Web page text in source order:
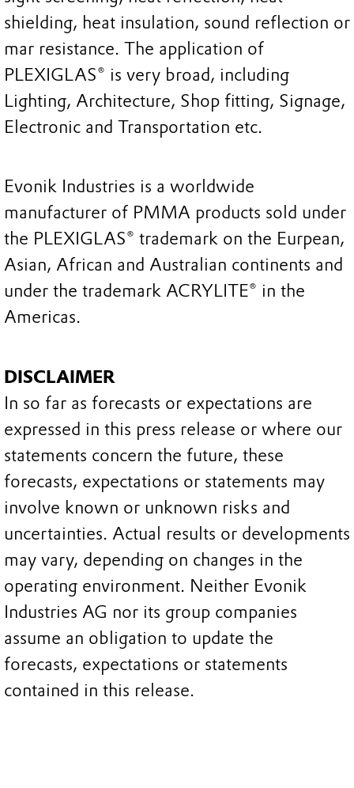
shielding, heat insulation, sound reflection or
mar resistance. The application of
PLEXIGLAS® is very broad, including
Lighting, Architecture, Shop fitting, Signage,
Electronic and Transportation etc.
Evonik Industries is a worldwide
manufacturer of PMMA products sold under
the PLEXIGLAS® trademark on the Eurpean,
Asian, African and Australian continents and
under the trademark ACRYLITE® in the
Americas.
DISCLAIMER
In so far as forecasts or expectations are
expressed in this press release or where our
statements concern the future, these
forecasts, expectations or statements may
involve known or unknown risks and
uncertainties. Actual results or developments
may vary, depending on changes in the
operating environment. Neither Evonik
Industries AG nor its group companies
assume an obligation to update the
forecasts, expectations or statements
contained in this release.